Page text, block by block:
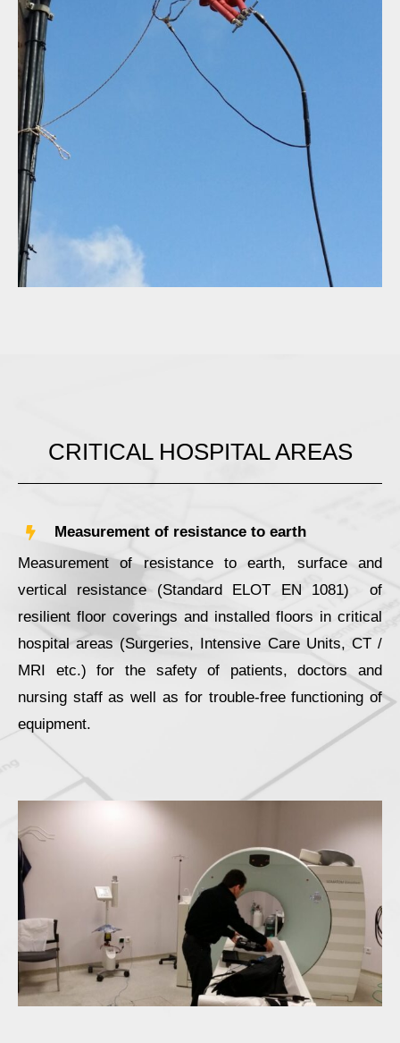
CRITICAL HOSPITAL AREAS
Measurement of resistance to earth
Measurement of resistance to earth, surface and
vertical resistance (Standard ELOT ΕΝ 1081) of
resilient floor coverings and installed floors in critical
hospital areas (Surgeries, Intensive Care Units, CT /
MRI etc.) for the safety of patients, doctors and
nursing staff as well as for trouble-free functioning of
equipment.